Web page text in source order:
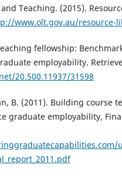
Teaching. (2015).
www.olt.gov.au/resource-
fellowship:
employability.
20.500.11937/31598
B. (2011). Building course
graduate employability,